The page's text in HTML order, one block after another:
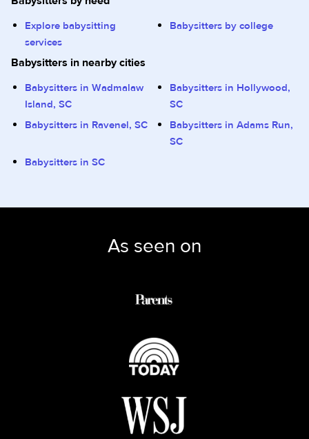
Explore babysitting
services
Babysitters by college
Babysitters in nearby cities
Babysitters in Wadmalaw
Island, SC
Babysitters in Hollywood,
SC
Babysitters in Ravenel, SC
Babysitters in Adams Run,
SC
Babysitters in SC
As seen on